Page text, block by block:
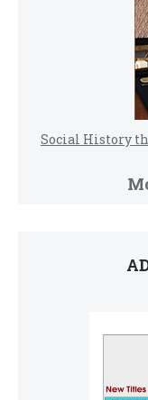
Social History